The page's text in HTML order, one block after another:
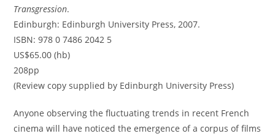
Transgression.
Edinburgh: Edinburgh University Press, 2007.
ISBN: 978 0 7486 2042 5
US$65.00 (hb)
208pp
(Review copy supplied by Edinburgh University Press)
Anyone observing the fluctuating trends in recent French
cinema will have noticed the emergence of a corpus of films